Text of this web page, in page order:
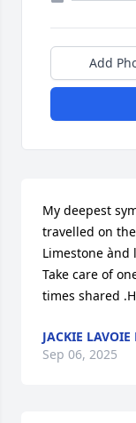
Add
My deepest
travelled on
Limestone
Take care of
times shared
JACKIE
Sep 06, 2025